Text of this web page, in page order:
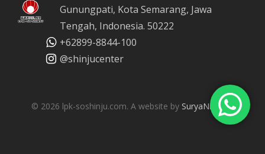
Gunungpati, Kota Semarang, Jawa
Tengah, Indonesia. 50222
‪+62899-8844-100
@shinjucenter
© 2026 lpk-soshinju.com. A website by SuryaNirmala